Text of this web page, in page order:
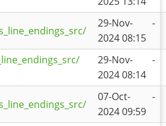
29-Nov-
2024 08:15
-
29-Nov-
2024 08:14
-
07-Oct-
2024 09:59
-